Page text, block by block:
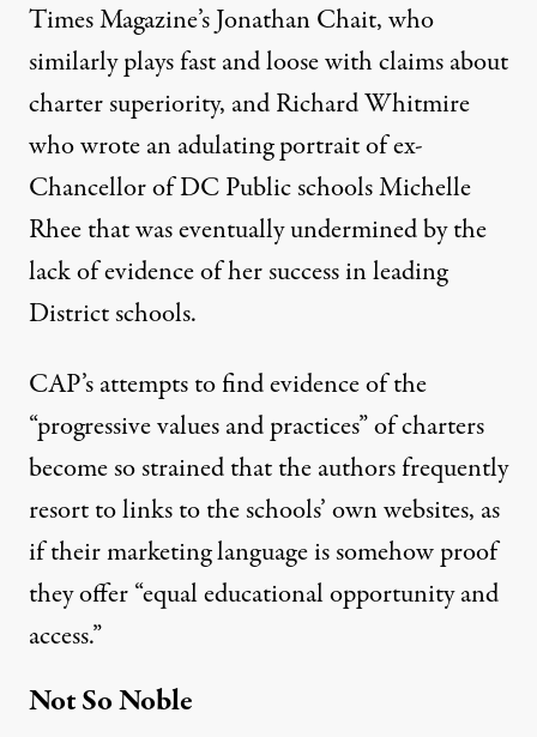
Times Magazine’s Jonathan Chait, who
similarlyplays fast and loosewithclaims about
charter superiority, and Richard Whitmire
whowrote an adulating portraitof ex-
Chancellor of DC Public schools Michelle
Rhee that waseventually underminedby the
lack of evidence of her success in leading
District schools.
CAP’s attempts to find evidence of the
“progressive values and practices” of charters
become so strained that the authors frequently
resort to links to the schools’ own websites, as
if their marketing language is somehow proof
they offer “equaleducationalopportunity and
access.”
Not So Noble